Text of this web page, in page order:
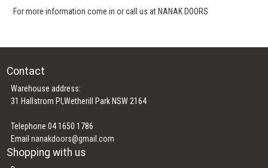
For more information come in or call us at NANAK DOORS
Contact
Warehouse address:
31 Hallstrom Pl,Wetherill Park NSW 2164
Telephone 04 1650 1786
Emailnanakdoors@gmail.com
Shopping with us